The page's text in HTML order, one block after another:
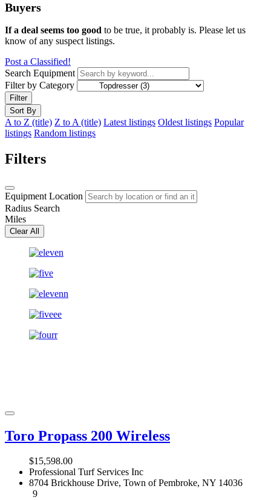
Buyers
If a deal seems too good to be true, it probably is. Please let us
know of any suspect listings.
Post a Classified!
Search Equipment
Filter by Category
Filter
Sort By
A to Z (title) Z to A (title) Latest listings Oldest listings Popular
listings Random listings
Filters
Equipment Location
Radius Search
Miles
Clear All
Toro Propass 200 Wireless
$15,598.00
Professional Turf Services Inc
8704 Brickhouse Drive, Town of Pembroke, NY 14036
9